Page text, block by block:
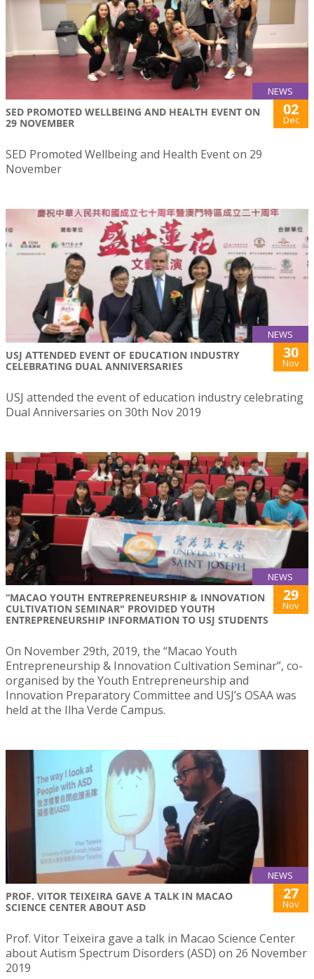
NEWS
SED PROMOTED WELLBEING AND HEALTH EVENT ON
29 NOVEMBER
02
Dec
SED Promoted Wellbeing and Health Event on 29
November
NEWS
USJ ATTENDED EVENT OF EDUCATION INDUSTRY
CELEBRATING DUAL ANNIVERSARIES
30
Nov
USJ attended the event of education industry celebrating
Dual Anniversaries on 30th Nov 2019
NEWS
“MACAO YOUTH ENTREPRENEURSHIP & INNOVATION
CULTIVATION SEMINAR" PROVIDED YOUTH
ENTREPRENEURSHIP INFORMATION TO USJ STUDENTS
29
Nov
On November 29th, 2019, the “Macao Youth
Entrepreneurship & Innovation Cultivation Seminar”, co-
organised by the Youth Entrepreneurship and
Innovation Preparatory Committee and USJ’s OSAA was
held at the Ilha Verde Campus.
NEWS
PROF. VITOR TEIXEIRA GAVE A TALK IN MACAO
SCIENCE CENTER ABOUT ASD
27
Nov
Prof. Vitor Teixeira gave a talk in Macao Science Center
about Autism Spectrum Disorders (ASD) on 26 November
2019